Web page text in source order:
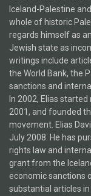
Iceland-Palestine
whole of historic
regards himself as
Jewish state as
writings include
the World Bank, the
sanctions and
In 2002, Elias
2001, and founded
movement. Elias
July 2008. He has
rights law and
grant from the
economic sanctions
substantial articles